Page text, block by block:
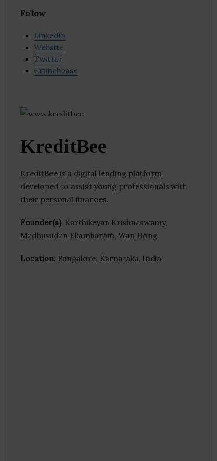
Follow:
Linkedin
Website
Twitter
Crunchbase
KreditBee
KreditBee is a digital lending platform
developed to assist young professionals with
their personal finances.
Founder(s): Karthikeyan Krishnaswamy,
Madhusudan Ekambaram, Wan Hong
Location: Bangalore, Karnataka, India